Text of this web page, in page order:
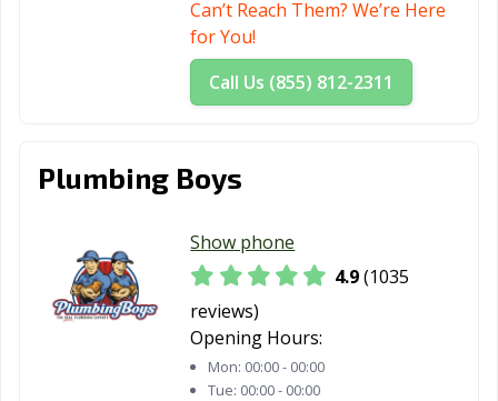
Fremont, CA Fresno, CA
Galt, CA
Garden Grove,
Grand Terrace,
Grass Valley, CA Greenfield, CA
Half Moon Bay,
CA
Can’t Reach Them? We’re Here
for You!
Call Us (855) 812-2311
Plumbing Boys
Show phone
4.9(1035
reviews)
Opening Hours:
Mon: 00:00 - 00:00
Tue: 00:00 - 00:00